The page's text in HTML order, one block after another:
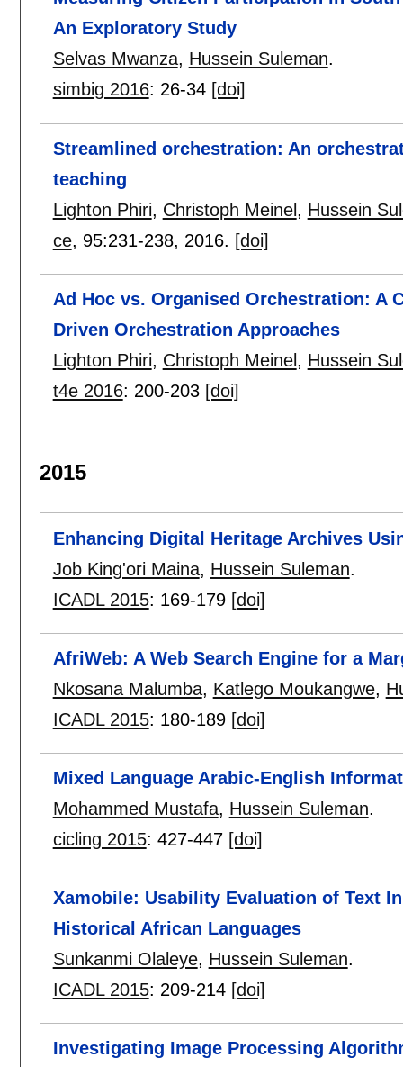
An Exploratory Study
Selvas Mwanza, Hussein Suleman.
simbig 2016: 26-34 [doi]
Streamlined orchestration: An
teaching
Lighton Phiri, Christoph Meinel, Hussein
ce, 95:231-238, 2016. [doi]
Ad Hoc vs. Organised Orchestration: A
Driven Orchestration Approaches
Lighton Phiri, Christoph Meinel , Hussein
t4e 2016: 200-203 [doi]
2015
Enhancing Digital Heritage Archives
Job King'ori Maina, Hussein Suleman.
ICADL 2015: 169-179 [doi]
AfriWeb: A Web Search Engine for a
Nkosana Malumba, Katlego Moukangwe,
ICADL 2015: 180-189 [doi]
Mixed Language Arabic-English
Mohammed Mustafa, Hussein Suleman.
cicling 2015: 427-447 [doi]
Xamobile: Usability Evaluation of Text
Historical African Languages
Sunkanmi Olaleye, Hussein Suleman.
ICADL 2015: 209-214 [doi]
Investigating Image Processing